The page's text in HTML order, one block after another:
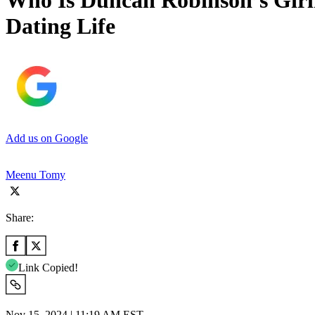
Dating Life
Add us on Google
Meenu Tomy
Share:
Link Copied!